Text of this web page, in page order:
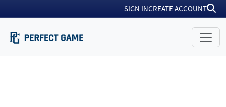
SIGN INCREATE ACCOUNT